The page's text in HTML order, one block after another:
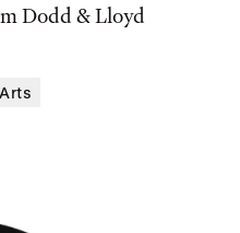
Dodd & Lloyd